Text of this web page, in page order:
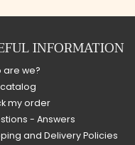
INFORMATION
are we?
my order
- Answers
and Delivery Policies